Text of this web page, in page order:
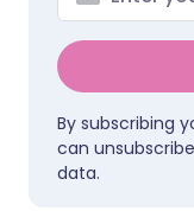
By subscribing
can
data.